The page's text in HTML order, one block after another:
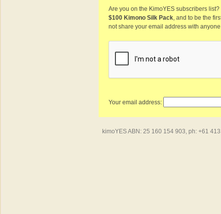
Are you on the KimoYES subscribers
$100 Kimono Silk Pack, and to be the
not share your email address with
Your email address:
kimoYES ABN: 25 160 154 903, ph: +61